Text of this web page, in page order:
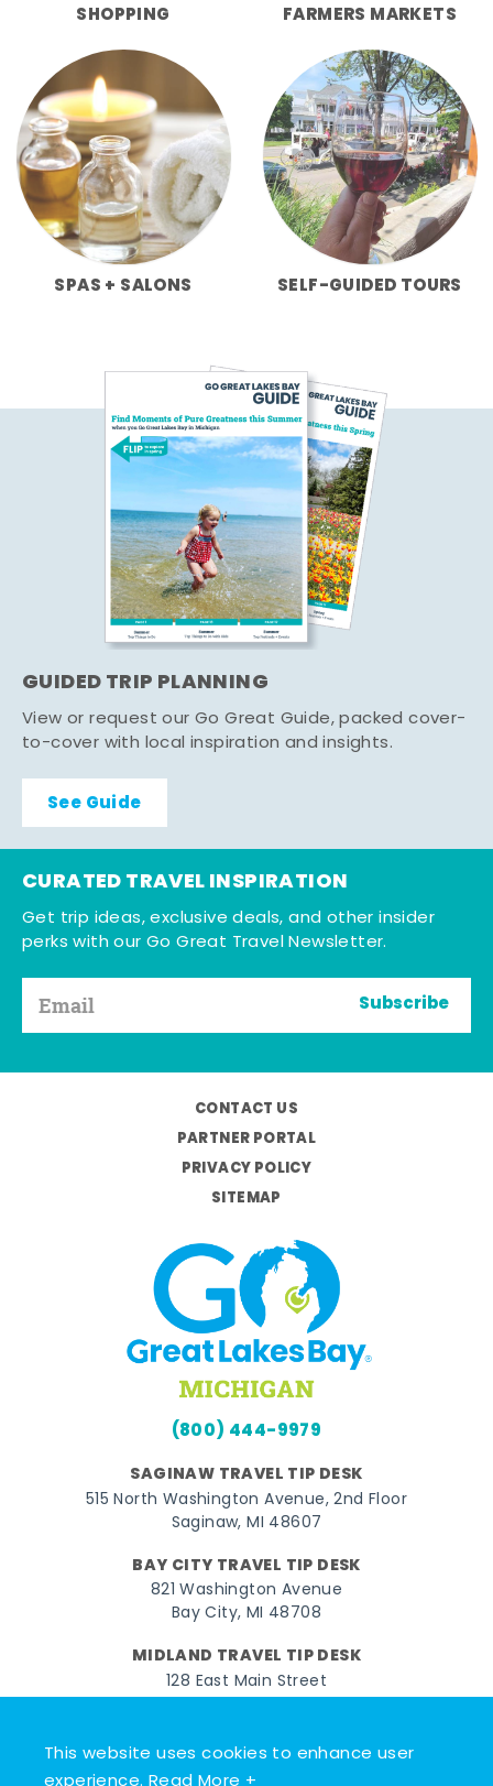
This website uses cookies to enhance user
SHOPPING FARMERS MARKETS
SPAS + SALONS SELF-GUIDED TOURS
GUIDED TRIP PLANNING
View or request our Go Great Guide, packed cover-
to-cover with local inspiration and insights.
See Guide
CURATED TRAVEL INSPIRATION
Get trip ideas, exclusive deals, and other insider
perks with our Go Great Travel Newsletter.
Subscribe
CONTACT US
PARTNER PORTAL
PRIVACY POLICY
SITEMAP
(800) 444-9979
SAGINAW TRAVEL TIP DESK
515 North Washington Avenue, 2nd Floor
Saginaw, MI 48607
BAY CITY TRAVEL TIP DESK
821 Washington Avenue
Bay City, MI 48708
MIDLAND TRAVEL TIP DESK
128 East Main Street
Midland, MI 48640
FacebookInstagram
TwitterYouTubePinterest
TikTok